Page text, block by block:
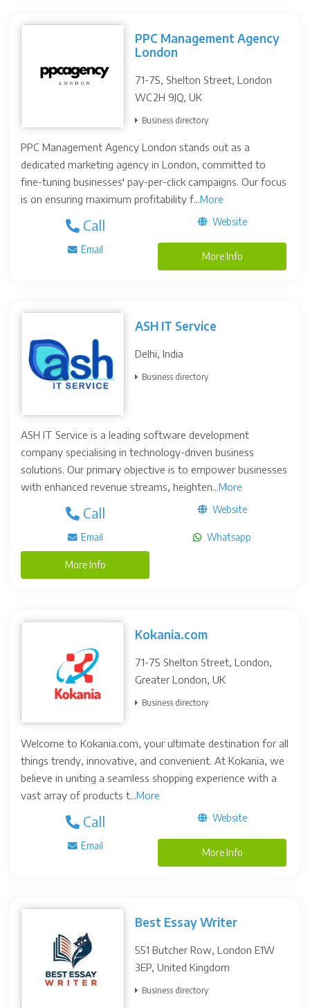
PPC Management Agency
London
71-75, Shelton Street, London
WC2H 9JQ, UK
Business directory
PPC Management Agency London stands out as a
dedicated marketing agency in London, committed to
fine-tuning businesses' pay-per-click campaigns. Our focus
is on ensuring maximum profitability f...More
Call Website
Email
More Info
ASH IT Service
Delhi, India
Business directory
ASH IT Service is a leading software development
company specialising in technology-driven business
solutions. Our primary objective is to empower businesses
with enhanced revenue streams, heighten...More
Call Website
Email Whatsapp
More Info
Kokania.com
71-75 Shelton Street, London,
Greater London, UK
Business directory
Welcome to Kokania.com, your ultimate destination for all
things trendy, innovative, and convenient. At Kokania, we
believe in uniting a seamless shopping experience with a
vast array of products t...More
Call Website
Email
More Info
Best Essay Writer
551 Butcher Row, London E1W
3EP, United Kingdom
Business directory